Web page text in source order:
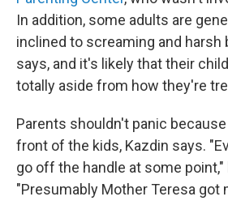
In addition, some adults are
inclined to screaming and harsh
says, and it's likely that their
totally aside from how they're
Parents shouldn't panic
front of the kids, Kazdin says.
go off the handle at some
"Presumably Mother Teresa got